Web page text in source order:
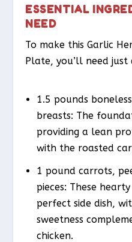
ESSENTIAL
NEED
To make this Garlic
Plate, you’ll need just
1.5 pounds
breasts: The
providing a lean
with the roasted
1 pound carrots,
pieces: These
perfect side dish,
sweetness
chicken.